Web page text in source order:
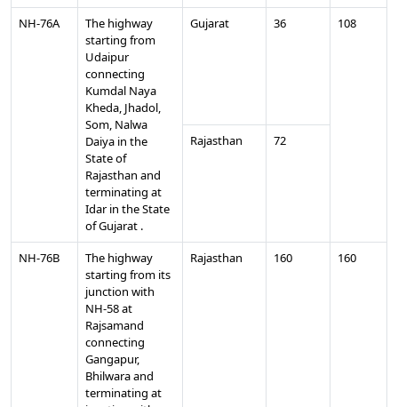
NH-76A
The highway
starting from
Udaipur
connecting
Kumdal Naya
Kheda, Jhadol,
Som, Nalwa
Daiya in the
State of
Rajasthan and
terminating at
Idar in the State
of Gujarat .
Gujarat 36 108
Rajasthan 72
NH-76B
The highway
starting from its
junction with
NH-58 at
Rajsamand
connecting
Gangapur,
Bhilwara and
terminating at
Rajasthan 160 160